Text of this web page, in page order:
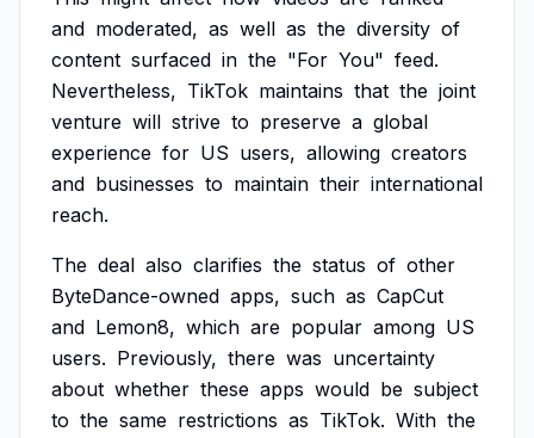
and moderated, as well as the diversity of
content surfaced in the "For You" feed.
Nevertheless, TikTok maintains that the joint
venture will strive to preserve a global
experience for US users, allowing creators
and businesses to maintain their international
reach.
The deal also clarifies the status of other
ByteDance-owned apps, such as CapCut
and Lemon8, which are popular among US
users. Previously, there was uncertainty
about whether these apps would be subject
to the same restrictions as TikTok. With the